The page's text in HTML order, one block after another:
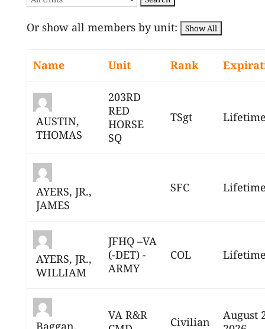
Or show all members by unit:
Name Unit Rank
AUSTIN,
THOMAS
203RD
RED
HORSE
SQ
TSgt
AYERS, JR.,
JAMES
SFC
AYERS, JR.,
WILLIAM
JFHQ –VA
(-DET) -
ARMY
COL
Baggan,
VA R&R
Civilian
August